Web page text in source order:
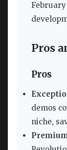
Pros
Pros
demos
niche,